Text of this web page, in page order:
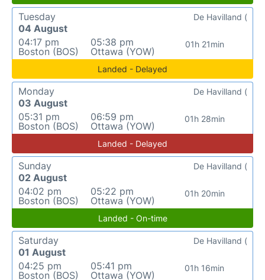
Tuesday
04 August
04:17 pm
Boston (BOS)
05:38 pm
Ottawa (YOW)
01h 21min
De Havilland (
Landed - Delayed
Monday
03 August
05:31 pm
Boston (BOS)
06:59 pm
Ottawa (YOW)
01h 28min
De Havilland (
Landed - Delayed
Sunday
02 August
04:02 pm
Boston (BOS)
05:22 pm
Ottawa (YOW)
01h 20min
De Havilland (
Landed - On-time
Saturday
01 August
04:25 pm
Boston (BOS)
05:41 pm
Ottawa (YOW)
01h 16min
De Havilland (